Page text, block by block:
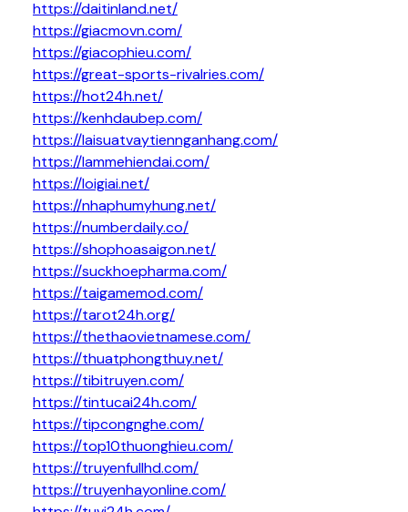
https://daitinland.net/
https://giacmovn.com/
https://giacophieu.com/
https://great-sports-rivalries.com/
https://hot24h.net/
https://kenhdaubep.com/
https://laisuatvaytiennganhang.com/
https://lammehiendai.com/
https://loigiai.net/
https://nhaphumyhung.net/
https://numberdaily.co/
https://shophoasaigon.net/
https://suckhoepharma.com/
https://taigamemod.com/
https://tarot24h.org/
https://thethaovietnamese.com/
https://thuatphongthuy.net/
https://tibitruyen.com/
https://tintucai24h.com/
https://tipcongnghe.com/
https://top10thuonghieu.com/
https://truyenfullhd.com/
https://truyenhayonline.com/